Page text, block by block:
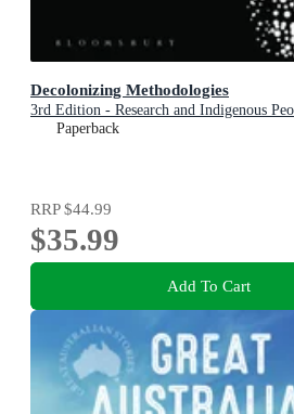
Decolonizing Methodologies
3rd Edition - Research and Indigenous
Paperback
RRP$44.99
$35.99
Add To Cart